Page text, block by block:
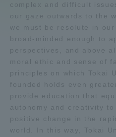
complex and difficult
our gaze outwards to the
we must be resolute in
broad-minded enough to
perspectives, and above
moral ethic and sense of
principles on which Tokai
founded holds even
provide education that
autonomy and creativity to
positive change in the
world. In this way, Tokai
Access Information
Shinagawa Campus
Isehara Campus